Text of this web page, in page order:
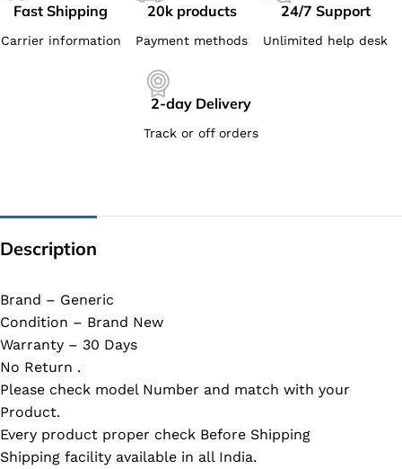
Fast Shipping
Carrier information
20k products
Payment methods
24/7 Support
Unlimited help desk
2-day Delivery
Track or off orders
Description
Brand – Generic
Condition – Brand New
Warranty – 30 Days
No Return .
Please check model Number and match with your
Product.
Every product proper check Before Shipping
Shipping facility available in all India.